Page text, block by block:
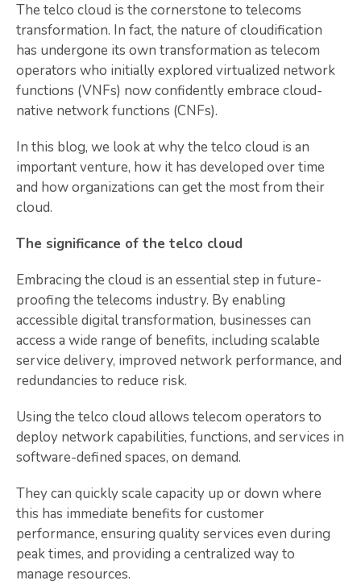
The telco cloud is the cornerstone to telecoms
transformation. In fact, the nature of cloudification
has undergone its own transformation as telecom
operators who initially explored virtualized network
functions (VNFs) now confidently embrace cloud-
native network functions (CNFs).
In this blog, we look at why the telco cloud is an
important venture, how it has developed over time
and how organizations can get the most from their
cloud.
The significance of the telco cloud
Embracing the cloud is an essential step in future-
proofing the telecoms industry. By enabling
accessible digital transformation, businesses can
access a wide range of benefits, including scalable
service delivery, improved network performance, and
redundancies to reduce risk.
Using the telco cloud allows telecom operators to
deploy network capabilities, functions, and services in
software-defined spaces, on demand.
They can quickly scale capacity up or down where
this has immediate benefits for customer
performance, ensuring quality services even during
peak times, and providing a centralized way to
manage resources.